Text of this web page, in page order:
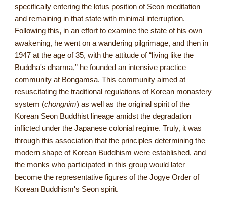
specifically entering the lotus position of Seon meditation
and remaining in that state with minimal interruption.
Following this, in an effort to examine the state of his own
awakening, he went on a wandering pilgrimage, and then in
1947 at the age of 35, with the attitude of “living like the
Buddha's dharma,” he founded an intensive practice
community at Bongamsa. This community aimed at
resuscitating the traditional regulations of Korean monastery
system (chongnim) as well as the original spirit of the
Korean Seon Buddhist lineage amidst the degradation
inflicted under the Japanese colonial regime. Truly, it was
through this association that the principles determining the
modern shape of Korean Buddhism were established, and
the monks who participated in this group would later
become the representative figures of the Jogye Order of
Korean Buddhism's Seon spirit.